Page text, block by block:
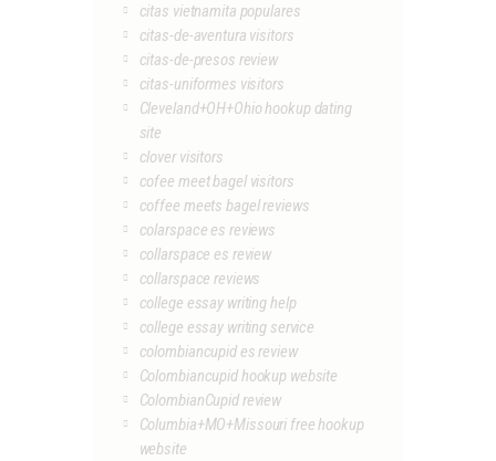
citas vietnamita populares
citas-de-aventura visitors
citas-de-presos review
citas-uniformes visitors
Cleveland+OH+Ohio hookup dating
site
clover visitors
cofee meet bagel visitors
coffee meets bagel reviews
colarspace es reviews
collarspace es review
collarspace reviews
college essay writing help
college essay writing service
colombiancupid es review
Colombiancupid hookup website
ColombianCupid review
Columbia+MO+Missouri free hookup
website